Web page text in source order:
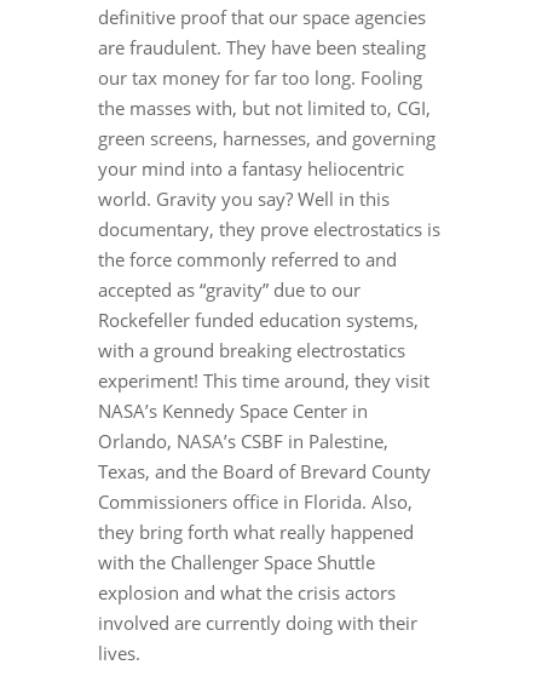
definitive proof that our space agencies
are fraudulent. They have been stealing
our tax money for far too long. Fooling
the masses with, but not limited to, CGI,
green screens, harnesses, and governing
your mind into a fantasy heliocentric
world. Gravity you say? Well in this
documentary, they prove electrostatics is
the force commonly referred to and
accepted as “gravity” due to our
Rockefeller funded education systems,
with a ground breaking electrostatics
experiment! This time around, they visit
NASA’s Kennedy Space Center in
Orlando, NASA’s CSBF in Palestine,
Texas, and the Board of Brevard County
Commissioners office in Florida. Also,
they bring forth what really happened
with the Challenger Space Shuttle
explosion and what the crisis actors
involved are currently doing with their
lives.